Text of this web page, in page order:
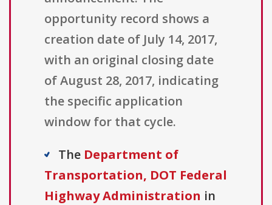
opportunity record shows a
creation date of July 14, 2017,
with an original closing date
of August 28, 2017, indicating
the specific application
window for that cycle.
The Department of
Transportation, DOT Federal
Highway Administration in